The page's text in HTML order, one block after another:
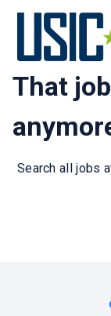
That
Search all jobs